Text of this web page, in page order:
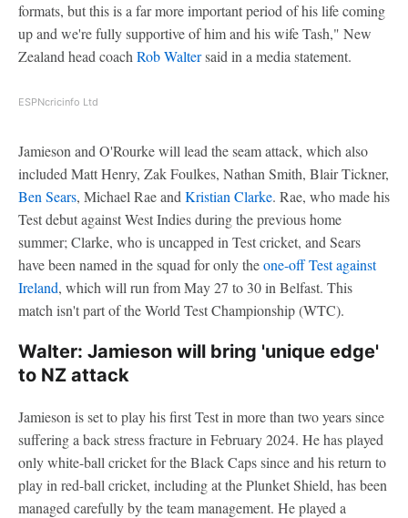
formats, but this is a far more important period of his life coming
up and we're fully supportive of him and his wife Tash," New
Zealand head coach Rob Waltersaid in a media statement.
ESPNcricinfo Ltd
Jamieson and O'Rourke will lead the seam attack, which also
included Matt Henry, Zak Foulkes, Nathan Smith, Blair Tickner,
Ben Sears, Michael Rae and Kristian Clarke. Rae, who made his
Test debut against West Indies during the previous home
summer; Clarke, who is uncapped in Test cricket, and Sears
have been named in the squad for only theone-off Test against
Ireland, which will run from May 27 to 30 in Belfast. This
match isn't part of the World Test Championship (WTC).
Walter: Jamieson will bring 'unique edge'
to NZ attack
Jamieson is set to play his first Test in more than two years since
suffering a back stress fracture in February 2024. He has played
only white-ball cricket for the Black Caps since and his return to
play in red-ball cricket, including at the Plunket Shield, has been
managed carefully by the team management. He played a